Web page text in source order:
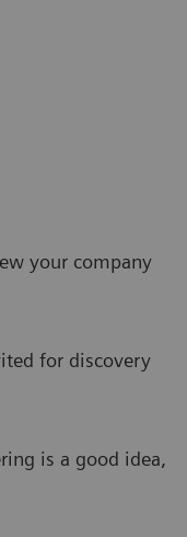
your company
for discovery
is a good idea,